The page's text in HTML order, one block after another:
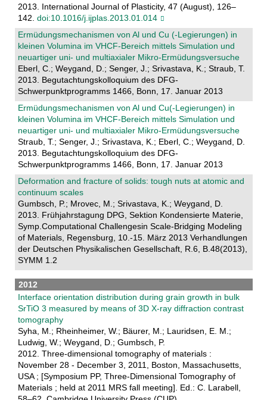
2013. International Journal of Plasticity, 47 (August), 126–
142. doi:10.1016/j.ijplas.2013.01.014
Ermüdungsmechanismen von Al und Cu (-Legierungen) in
kleinen Volumina im VHCF-Bereich mittels Simulation und
neuartiger uni- und multiaxialer Mikro-Ermüdungsversuche
Eberl, C.; Weygand, D.; Senger, J.; Srivastava, K.; Straub, T.
2013. Begutachtungskolloquium des DFG-
Schwerpunktprogramms 1466, Bonn, 17. Januar 2013
Ermüdungsmechanismen von Al und Cu(-Legierungen) in
kleinen Volumina im VHCF-Bereich mittels Simulation und
neuartiger uni- und multiaxialer Mikro-Ermüdungsversuche
Straub, T.; Senger, J.; Srivastava, K.; Eberl, C.; Weygand, D.
2013. Begutachtungskolloquium des DFG-
Schwerpunktprogramms 1466, Bonn, 17. Januar 2013
Deformation and fracture of solids: tough nuts at atomic and
continuum scales
Gumbsch, P.; Mrovec, M.; Srivastava, K.; Weygand, D.
2013. Frühjahrstagung DPG, Sektion Kondensierte Materie,
Symp.Computational Challengesin Scale-Bridging Modeling
of Materials, Regensburg, 10.-15. März 2013 Verhandlungen
der Deutschen Physikalischen Gesellschaft, R.6, B.48(2013),
SYMM 1.2
2012
Interface orientation distribution during grain growth in bulk
SrTiO 3 measured by means of 3D X-ray diffraction contrast
tomography
Syha, M.; Rheinheimer, W.; Bäurer, M.; Lauridsen, E. M.;
Ludwig, W.; Weygand, D.; Gumbsch, P.
2012. Three-dimensional tomography of materials :
November 28 - December 3, 2011, Boston, Massachusetts,
USA ; [Symposium PP, Three-Dimensional Tomography of
Materials ; held at 2011 MRS fall meeting]. Ed.: C. Larabell,